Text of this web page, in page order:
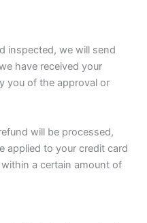
inspected, we will send
have received your
you of the approval or
will be processed,
applied to your credit card
a certain amount of